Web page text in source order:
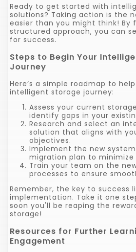
Ready to get started with
solutions? Taking action is the
easier than you might think! By
structured approach, you can
for success.
Steps to Begin Your
Journey
Here’s a simple roadmap to
intelligent storage journey:
Assess your current
identify gaps in your
Research and select an
solution that aligns with
objectives.
Implement the new
migration plan to minimize
Train your team on the
processes to ensure
Remember, the key to success
implementation. Take it one
soon you'll be reaping the
storage!
Resources for Further
Engagement